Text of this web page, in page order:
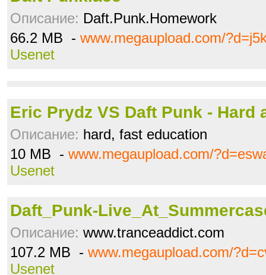
Описание: Daft.Punk.Homework
66.2 MB - www.megaupload.com/
Usenet
Eric Prydz VS Daft Punk - Hard
Описание: hard, fast education
10 MB - www.megaupload.com/
Usenet
Daft_Punk-
Описание: www.tranceaddict.com
107.2 MB - www.megaupload.com/
Usenet